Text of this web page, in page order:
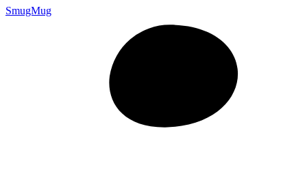
SmugMug